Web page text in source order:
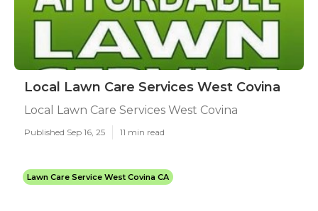
Local Lawn Care Services West Covina
Local Lawn Care Services West Covina
Published Sep 16, 25 11 min read
Lawn Care Service West Covina CA